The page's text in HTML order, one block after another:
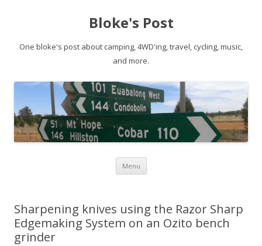
Bloke's Post
One bloke's post about camping, 4WD'ing, travel, cycling, music,
and more.
Menu Skip
Sharpening knives using the Razor Sharp
Edgemaking System on an Ozito bench
grinder